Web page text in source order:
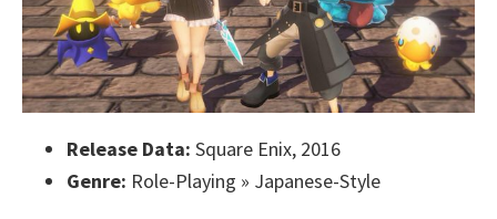
Release Data: Square Enix, 2016
Genre: Role-Playing » Japanese-Style